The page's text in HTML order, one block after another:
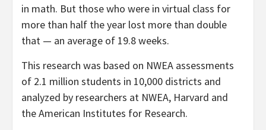
in math. But those who were in virtual class for
more than half the year lost more than double
that — an average of 19.8 weeks.
This research was based on NWEA assessments
of 2.1 million students in 10,000 districts and
analyzed by researchers at NWEA, Harvard and
the American Institutes for Research.